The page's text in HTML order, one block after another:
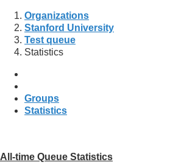
Organizations
Stanford University
Test queue
Statistics
Groups
Statistics
All-time Queue Statistics